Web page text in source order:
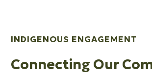
INDIGENOUS ENGAGEMENT
Connecting Our